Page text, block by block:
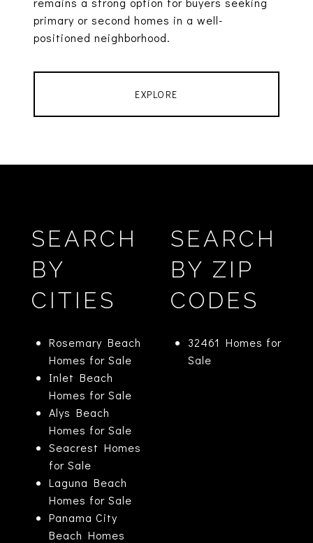
primary or second homes in a well-
positioned neighborhood.
EXPLORE
SEARCH
BY
CITIES
Rosemary Beach
Homes for Sale
Inlet Beach
Homes for Sale
Alys Beach
Homes for Sale
Seacrest Homes
for Sale
Laguna Beach
Homes for Sale
Panama City
Beach Homes
SEARCH
BY ZIP
CODES
32461 Homes for
Sale